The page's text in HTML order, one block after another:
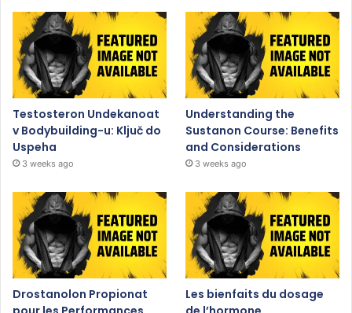
Testosteron Undekanoat
v Bodybuilding-u: Ključ do
Uspeha
3 weeks ago
Understanding the
Sustanon Course: Benefits
and Considerations
3 weeks ago
Drostanolon Propionat
Les bienfaits du dosage